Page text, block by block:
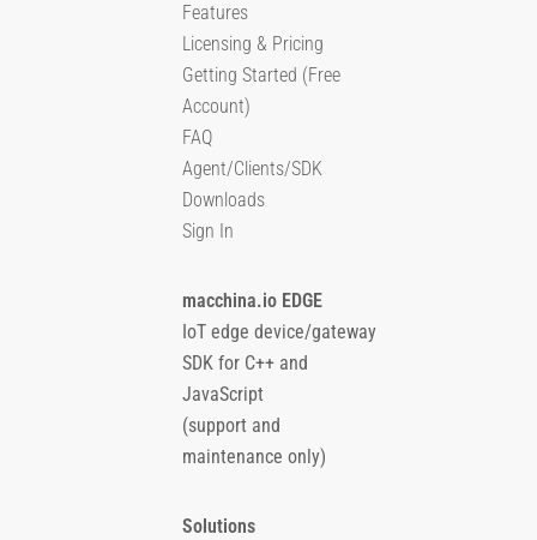
Features
Licensing & Pricing
Getting Started (Free
Account)
FAQ
Agent/Clients/SDK
Downloads
Sign In
macchina.io EDGE
IoT edge device/gateway
SDK for C++ and
JavaScript
(support and
maintenance only)
Solutions